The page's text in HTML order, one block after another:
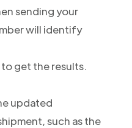
sending your
will identify
get the results.
updated
such as the